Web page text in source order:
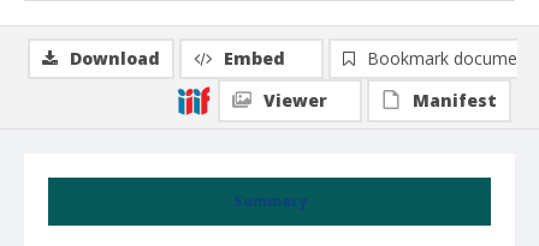
Summary
Download Embed
Bookmark document
Viewer
Manifest